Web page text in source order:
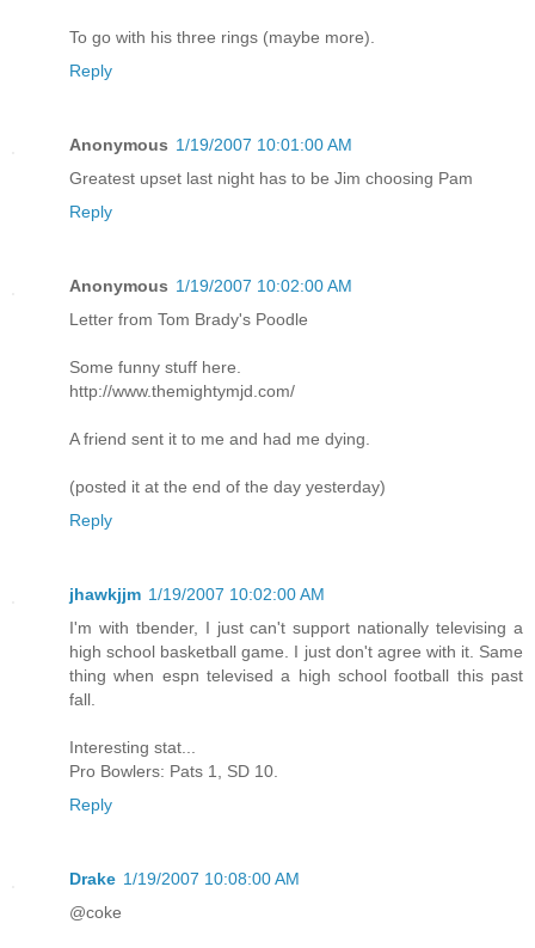
To go with his three rings (maybe more).
Reply
Anonymous 1/19/2007 10:01:00 AM
Greatest upset last night has to be Jim choosing Pam
Reply
Anonymous 1/19/2007 10:02:00 AM
Letter from Tom Brady's Poodle
Some funny stuff here.
http://www.themightymjd.com/
A friend sent it to me and had me dying.
(posted it at the end of the day yesterday)
Reply
jhawkjjm 1/19/2007 10:02:00 AM
I'm with tbender, I just can't support nationally televising a
high school basketball game. I just don't agree with it. Same
thing when espn televised a high school football this past
fall.
Interesting stat...
Pro Bowlers: Pats 1, SD 10.
Reply
Drake 1/19/2007 10:08:00 AM
@coke